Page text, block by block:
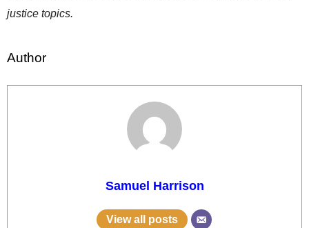
justice topics.
Author
Samuel Harrison
View all posts